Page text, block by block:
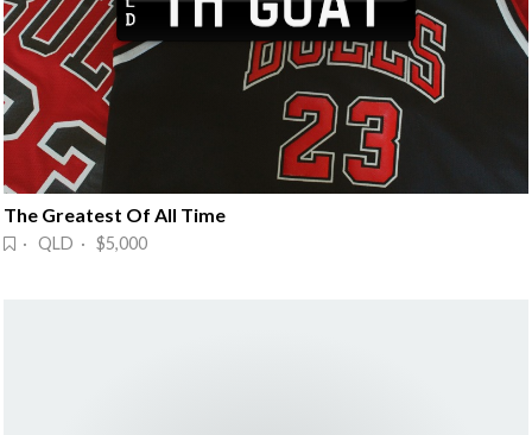
The Greatest Of All Time
· QLD · $5,000